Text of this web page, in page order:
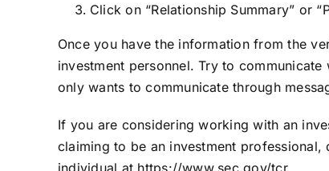
Click on “Relationship Summary” or
Once you have the information from the
investment personnel. Try to
only wants to communicate through
If you are considering working with an
claiming to be an investment
individual at https://www.sec.gov/tcr